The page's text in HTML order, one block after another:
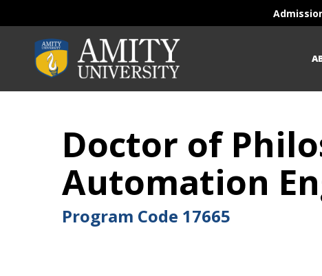
Doctor of
Automation
Program Code 17665